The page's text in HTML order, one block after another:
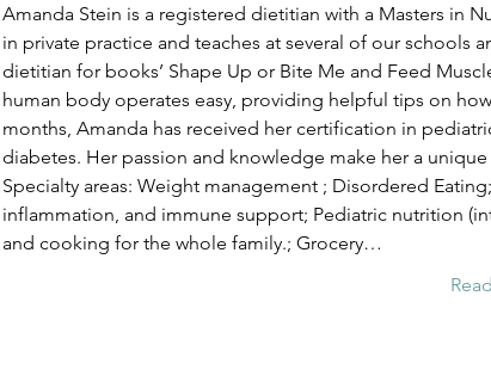
Amanda Stein is a registered dietitian with a Masters in
in private practice and teaches at several of our schools
dietitian for books’ Shape Up or Bite Me and Feed
human body operates easy, providing helpful tips on
months, Amanda has received her certification in
diabetes. Her passion and knowledge make her a
Specialty areas: Weight management ; Disordered
inflammation, and immune support; Pediatric nutrition
and cooking for the whole family.; Grocery…